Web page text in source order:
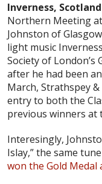
Inverness,
Northern Meeting
Johnston of
light music
Society of
after he had been
March, Strathspey
entry to both the
previous winners
Interesingly,
Islay,” the same
won the Gold